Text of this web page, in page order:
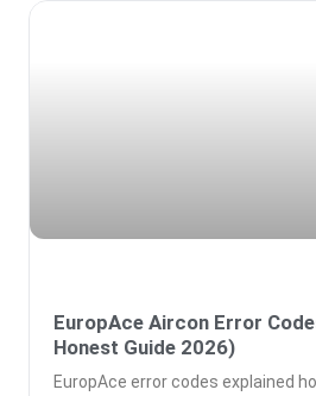
EuropAce Aircon Error
Honest Guide 2026)
EuropAce error codes explained